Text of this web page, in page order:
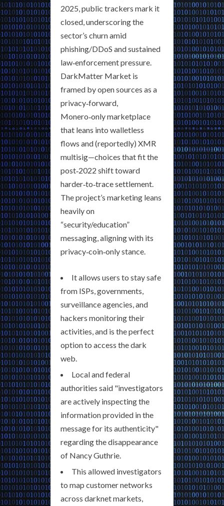
2025, public trackers mark it
closed, underscoring the
sector’s churn amid
phishing/DDoS and sustained
law‑enforcement pressure.
DarkMatter Market is
framed by open sources as a
privacy‑forward,
Monero‑only marketplace
that leans into walletless
flows and (reportedly) XMR
multisig—choices that fit the
post‑2022 shift toward
harder‑to‑trace settlement.
The project’s marketing leans
heavily on
“security/education”
messaging, aligning with its
privacy‑coin‑only stance.
It allows users to stay safe
from ISPs, governments,
surveillance agencies, and
hackers monitoring their
activities, and is the perfect
option to access the dark
web.
Local and federal
authorities said "investigators
are actively inspecting the
information provided in the
message for its authenticity"
regarding the disappearance
of Nancy Guthrie.
This allowed investigators
to map customer networks
across darknet markets,